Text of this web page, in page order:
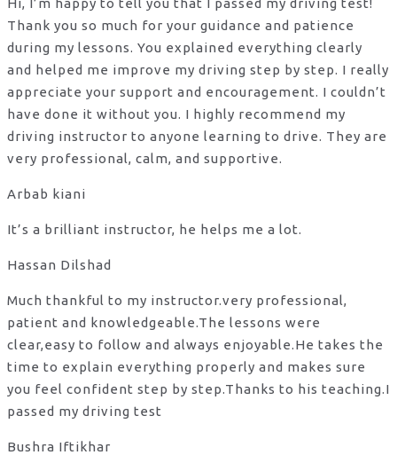
Hi, I’m happy to tell you that I passed my driving test!
Thank you so much for your guidance and patience
during my lessons. You explained everything clearly
and helped me improve my driving step by step. I really
appreciate your support and encouragement. I couldn’t
have done it without you. I highly recommend my
driving instructor to anyone learning to drive. They are
very professional, calm, and supportive.
Arbab kiani
It’s a brilliant instructor, he helps me a lot.
Hassan Dilshad
Much thankful to my instructor.very professional,
patient and knowledgeable.The lessons were
clear,easy to follow and always enjoyable.He takes the
time to explain everything properly and makes sure
you feel confident step by step.Thanks to his teaching.I
passed my driving test
Bushra Iftikhar